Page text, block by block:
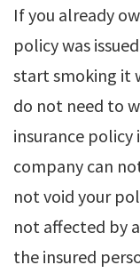
If you already
policy was
start smoking it
do not need to
insurance policy
company can
not void your
not affected by
the insured